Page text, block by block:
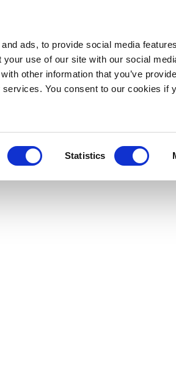
ads, to provide social media
use of our site with our social
other information that you’ve
You consent to our cookies if
Statistics